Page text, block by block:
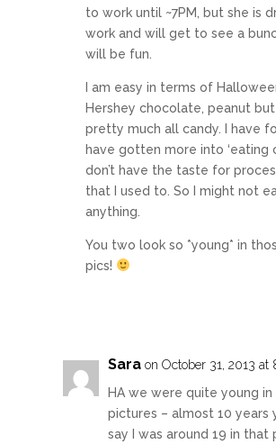
to work until ~7PM, but she is
work and will get to see a
will be fun.
I am easy in terms of
Hershey chocolate, peanut
pretty much all candy. I have
have gotten more into ‘eating
don’t have the taste for
that I used to. So I might not
anything.
You two look so *young* in
pics!
Sara on October 31, 2013 at
HA we were quite young in
pictures – almost 10 years
say I was around 19 in that